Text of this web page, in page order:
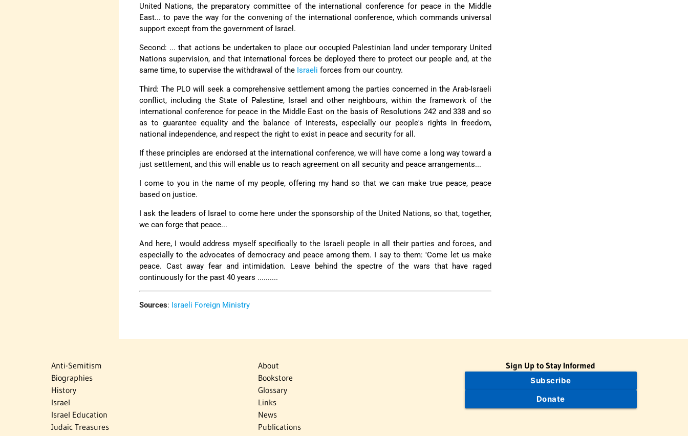
United Nations, the preparatory committee of the international conference for peace in the Middle
East... to pave the way for the convening of the international conference, which commands universal
support except from the government of Israel.
Second: ... that actions be undertaken to place our occupied Palestinian land under temporary United
Nations supervision, and that international forces be deployed there to protect our people and, at the
same time, to supervise the withdrawal of the Israeli forces from our country.
Third: The PLO will seek a comprehensive settlement among the parties concerned in the Arab-Israeli
conflict, including the State of Palestine, Israel and other neighbours, within the framework of the
international conference for peace in the Middle East on the basis of Resolutions 242 and 338 and so
as to guarantee equality and the balance of interests, especially our people's rights in freedom,
national independence, and respect the right to exist in peace and security for all.
If these principles are endorsed at the international conference, we will have come a long way toward a
just settlement, and this will enable us to reach agreement on all security and peace arrangements...
I come to you in the name of my people, offering my hand so that we can make true peace, peace
based on justice.
I ask the leaders of Israel to come here under the sponsorship of the United Nations, so that, together,
we can forge that peace...
And here, I would address myself specifically to the Israeli people in all their parties and forces, and
especially to the advocates of democracy and peace among them. I say to them: 'Come let us make
peace. Cast away fear and intimidation. Leave behind the spectre of the wars that have raged
continuously for the past 40 years ..........
Sources: Israeli Foreign Ministry
Anti-Semitism
Biographies
History
Israel
Israel Education
Judaic Treasures
About
Bookstore
Glossary
Links
News
Publications
Sign Up to Stay Informed
Subscribe
Donate